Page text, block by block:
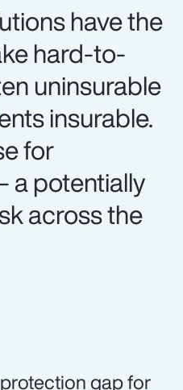
have the
hard-to-
uninsurable
insurable.
for
potentially
across the
gap for